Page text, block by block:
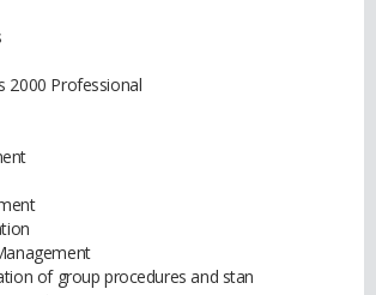
2000 Professional
of group procedures and stan